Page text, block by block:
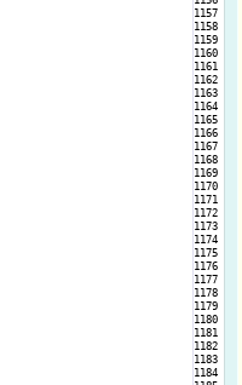
1157
1158
1159
1160
1161
1162
1163
1164
1165
1166
1167
1168
1169
1170
1171
1172
1173
1174
1175
1176
1177
1178
1179
1180
1181
1182
1183
1184